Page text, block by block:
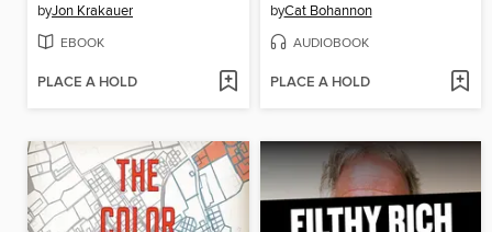
byJon Krakauer
EBOOK
PLACE A HOLD
byCat Bohannon
AUDIOBOOK
PLACE A HOLD